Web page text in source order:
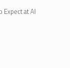
Expect at Al